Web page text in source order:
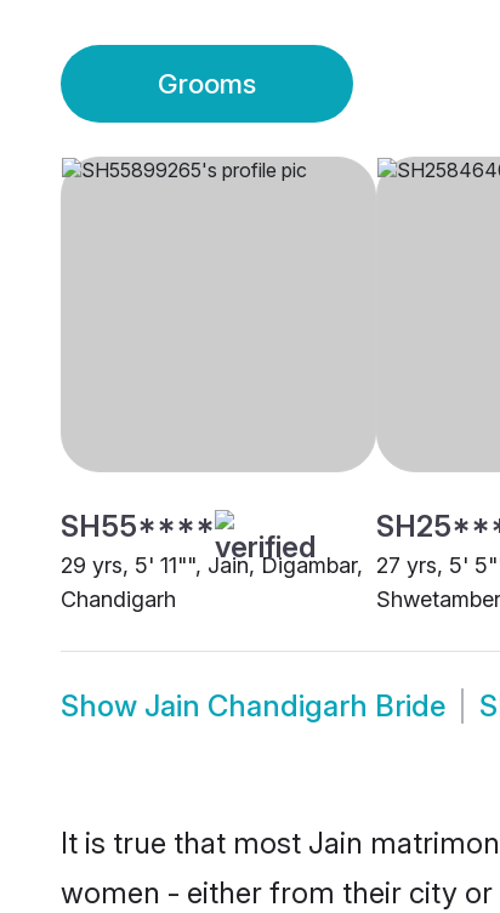
Grooms
SH55****
29 yrs, 5' 11"", Jain, Digambar,
Chandigarh
27 yrs, 5'
Show Jain Chandigarh Bride
It is true that most Jain
women - either from their city